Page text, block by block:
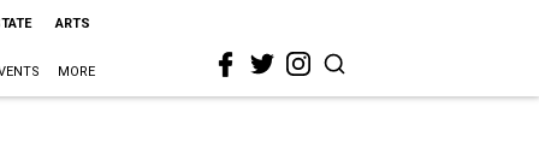
ARTS
MORE